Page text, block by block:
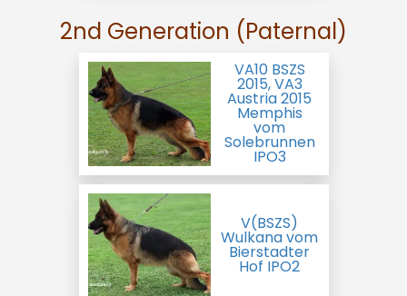
2nd Generation (Paternal)
VA10 BSZS
2015, VA3
Austria 2015
Memphis
vom
Solebrunnen
IPO3
V(BSZS)
Wulkana vom
Bierstadter
Hof IPO2